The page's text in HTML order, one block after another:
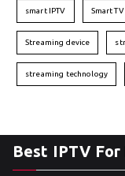
smart IPTV Smart
Streaming device
streaming technology
Best IPTV For